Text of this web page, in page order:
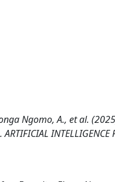
Ngomo, A., et al.
INTELLIGENCE